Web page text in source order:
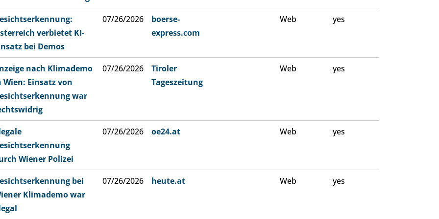
verbietet KI-
bei Demos
07/26/2026
boerse-
express.com
Web yes
nach Klimademo
Wien: Einsatz von
war
07/26/2026
Tiroler
Tageszeitung
Web yes
Wiener Polizei
07/26/2026 oe24.at Web yes
bei
Klimademo war
07/26/2026 heute.at Web yes